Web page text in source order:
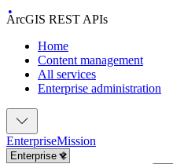
ArcGIS REST APIs
Home
Content management
All services
Enterprise administration
EnterpriseMission